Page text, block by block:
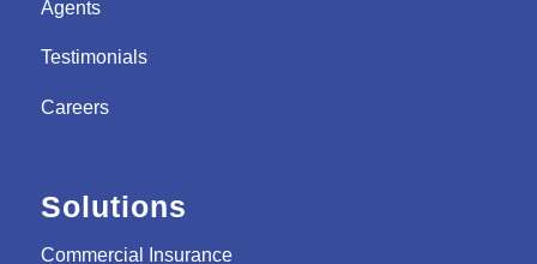
Agents
Testimonials
Careers
Solutions
Commercial Insurance